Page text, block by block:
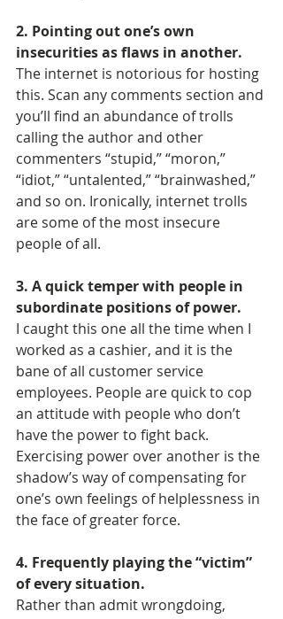
2. Pointing out one’s own
insecurities as flaws in another.
The internet is notorious for hosting
this. Scan any comments section and
you’ll find an abundance of trolls
calling the author and other
commenters “stupid,” “moron,”
“idiot,” “untalented,” “brainwashed,”
and so on. Ironically, internet trolls
are some of the most insecure
people of all.
3. A quick temper with people in
subordinate positions of power.
I caught this one all the time when I
worked as a cashier, and it is the
bane of all customer service
employees. People are quick to cop
an attitude with people who don’t
have the power to fight back.
Exercising power over another is the
shadow’s way of compensating for
one’s own feelings of helplessness in
the face of greater force.
4. Frequently playing the “victim”
of every situation.
Rather than admit wrongdoing,